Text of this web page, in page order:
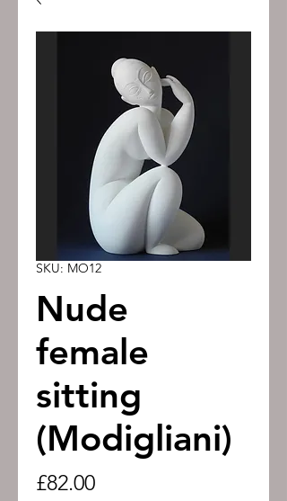
SKU: MO12
Nude
female
sitting
(Modigliani)
£82.00Price